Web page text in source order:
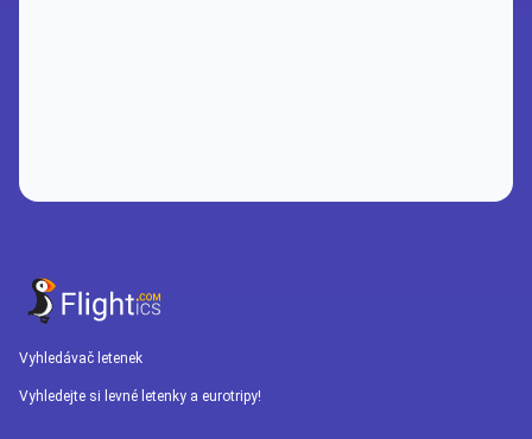
Vyhledávač letenek
Vyhledejte si levné letenky a eurotripy!